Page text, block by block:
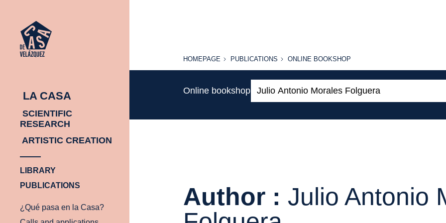
LA CASA
SCIENTIFIC
RESEARCH
ARTISTIC CREATION
LIBRARY
PUBLICATIONS
¿Qué pasa en la Casa?
HOMEPAGE
HOMEPAGE PUBLICATIONS
PUBLICATIONS
ONLINE
ONLINE BOOKSHOP
Online bookshop
Author : Julio Antonio